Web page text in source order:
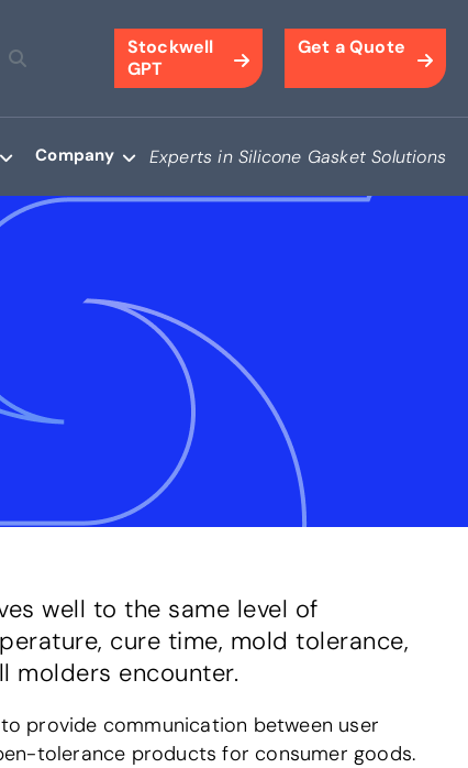
Stockwell
GPT
Get a Quote
Company Experts in Silicone Gasket Solutions
well to the same level of
cure time, mold tolerance,
molders encounter.
provide communication between user
tolerance products for consumer goods.